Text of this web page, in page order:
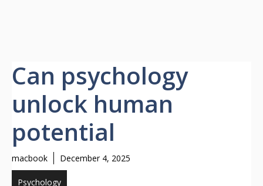
Can psychology
unlock human
potential
macbook December 4, 2025
Psychology